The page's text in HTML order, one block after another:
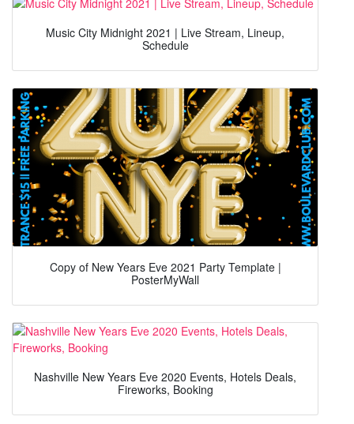
Music City Midnight 2021 | Live Stream, Lineup,
Schedule
Copy of New Years Eve 2021 Party Template |
PosterMyWall
Nashville New Years Eve 2020 Events, Hotels Deals,
Fireworks, Booking